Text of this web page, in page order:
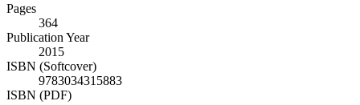
Pages
364
Publication Year
2015
ISBN (Softcover)
9783034315883
ISBN (PDF)